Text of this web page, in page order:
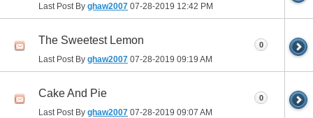
Last Post By ghaw2007 07-28-2019 12:42 PM
The Sweetest Lemon
Last Post By ghaw2007 07-28-2019 09:19 AM
0
Cake And Pie
Last Post By ghaw2007 07-28-2019 09:07 AM
0